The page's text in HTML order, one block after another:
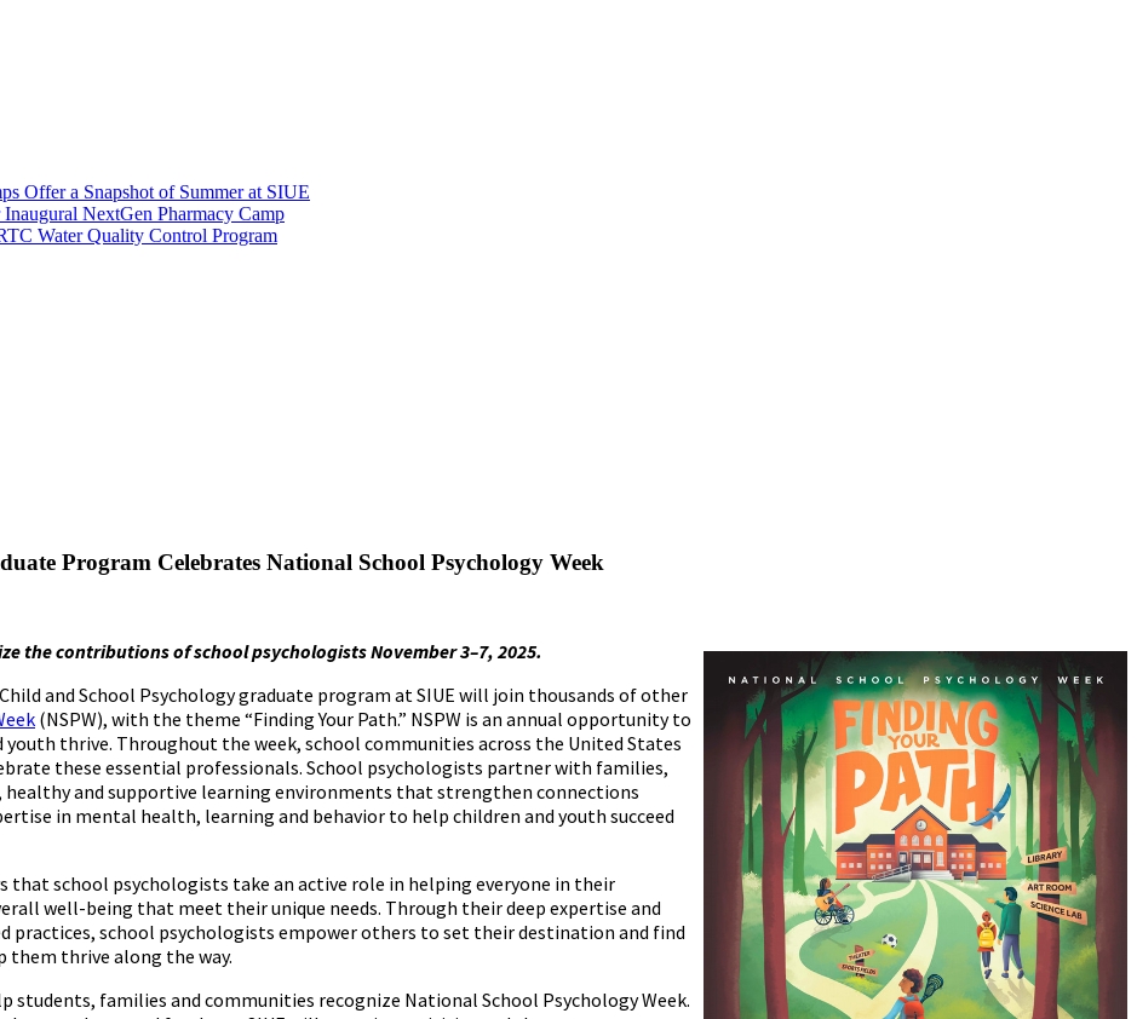
Offer a Snapshot of Summer at SIUE
NextGen Pharmacy Camp
Water Quality Control Program
Program Celebrates National School Psychology Week
the contributions of school psychologists November3–7, 2025.
and School Psychology graduate program at SIUE will join thousands of other
(NSPW), with the theme “Finding Your Path.” NSPW is an annual opportunity to
thrive. Throughout the week, school communities across the United States
these essential professionals. School psychologists partner with families,
and supportive learning environments that strengthen connections
in mental health, learning and behavior to help children and youth succeed
that school psychologists take an active role in helping everyone in their
well-being that meet their unique needs. Through their deep expertise and
practices, school psychologists empower others to set their destination and find
thrive along the way.
students, families and communities recognize National School Psychology Week.